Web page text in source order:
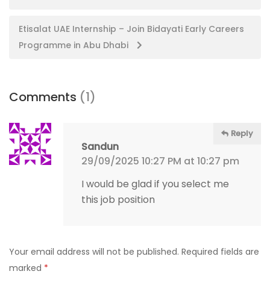
Etisalat UAE Internship – Join Bidayati Early Careers
Programme in Abu Dhabi
Comments (1)
Sandun
29/09/2025 10:27 PM at 10:27 pm
Reply
I would be glad if you select me
this job position
Your email address will not be published. Required fields are
marked *